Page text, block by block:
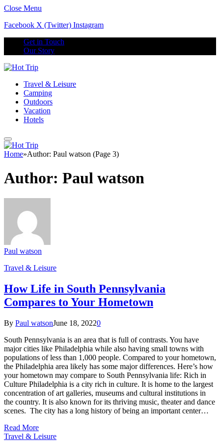
Close Menu
Facebook X (Twitter) Instagram
Get in Touch
Our Story
Travel & Leisure
Camping
Outdoors
Vacation
Hotels
Home»Author: Paul watson (Page 3)
Author: Paul watson
Paul watson
Travel & Leisure
How Life in South Pennsylvania
Compares to Your Hometown
By Paul watsonJune 18, 20220
South Pennsylvania is an area that is full of contrasts. You have
major cities like Philadelphia while also having small towns with
populations of less than 1,000 people. Compared to your hometown,
the Philadelphia area likely has some major differences. Here’s how
your hometown may compare to South Pennsylvania life: Rich in
Culture Philadelphia is a city rich in culture. It is home to the largest
concentration of art galleries, museums and cultural institutions in
the country. It is also known for its thriving music, theater and dance
scenes. The city has a long history of being an important center…
Read More
Travel & Leisure